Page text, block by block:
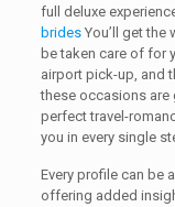
full deluxe
bridesYou’ll get the
be taken care of for
airport pick-up, and
these occasions are
perfect travel-
you in every single
Every profile can be
offering added